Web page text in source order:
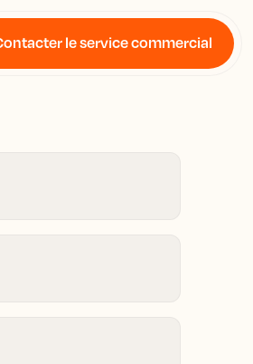
le service commercial